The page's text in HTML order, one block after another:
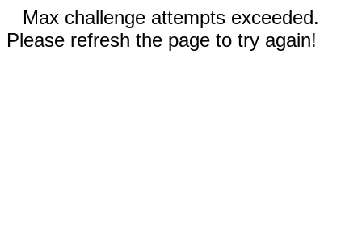
Max challenge attempts exceeded.
Please refresh the page to try again!